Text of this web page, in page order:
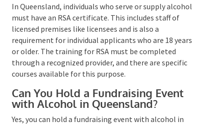
or community events, an RSA (Responsible Service of
Alcohol) certification is required. This applies to
various roles, including service staff and security
personnel at licensed venues​​.
What Do You Need to Serve
Alcohol in Queensland (Qld)?
alcohol must have an RSA certificate. This includes
staff of licensed premises like licensees and is also a
requirement for individual applicants who are 18